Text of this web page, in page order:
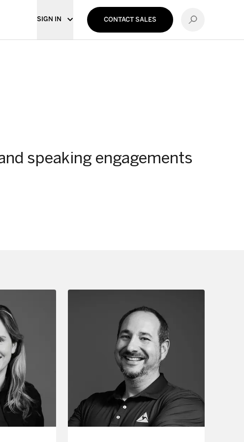
SIGN IN CONTACT SALES
speaking engagements